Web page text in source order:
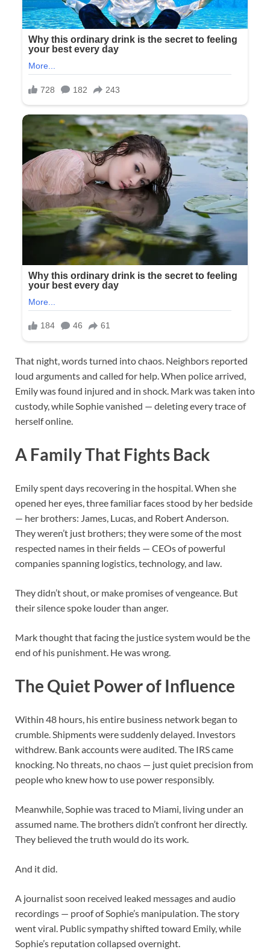
That night, words turned into chaos. Neighbors reported
loud arguments and called for help. When police arrived,
Emily was found injured and in shock. Mark was taken into
custody, while Sophie vanished — deleting every trace of
herself online.
A Family That Fights Back
Emily spent days recovering in the hospital. When she
opened her eyes, three familiar faces stood by her bedside
— her brothers: James, Lucas, and Robert Anderson.
They weren’t just brothers; they were some of the most
respected names in their fields — CEOs of powerful
companies spanning logistics, technology, and law.
They didn’t shout, or make promises of vengeance. But
their silence spoke louder than anger.
Mark thought that facing the justice system would be the
end of his punishment. He was wrong.
The Quiet Power of Influence
Within 48 hours, his entire business network began to
crumble. Shipments were suddenly delayed. Investors
withdrew. Bank accounts were audited. The IRS came
knocking. No threats, no chaos — just quiet precision from
people who knew how to use power responsibly.
Meanwhile, Sophie was traced to Miami, living under an
assumed name. The brothers didn’t confront her directly.
They believed the truth would do its work.
And it did.
A journalist soon received leaked messages and audio
recordings — proof of Sophie’s manipulation. The story
went viral. Public sympathy shifted toward Emily, while
Sophie’s reputation collapsed overnight.